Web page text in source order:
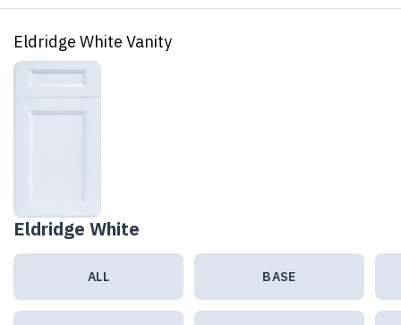
Eldridge White Vanity
Eldridge White
ALL BASE